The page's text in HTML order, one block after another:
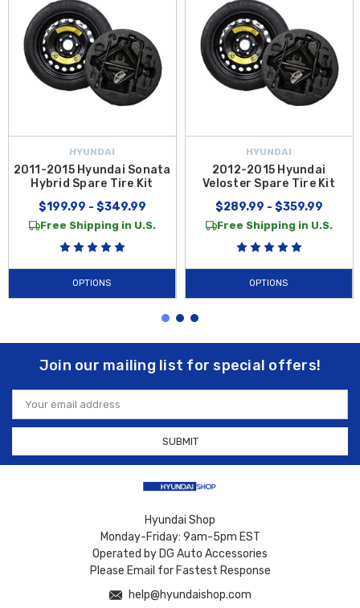
HYUNDAI
2011-2015 Hyundai Sonata
Hybrid Spare Tire Kit
$199.99 - $349.99
Free Shipping in U.S.
OPTIONS
HYUNDAI
2012-2015 Hyundai
Veloster Spare Tire Kit
$289.99 - $359.99
Free Shipping in U.S.
OPTIONS
Join our mailing list for special offers!
Email
Address
Hyundai Shop
Monday-Friday: 9am-5pm EST
Operated by DG Auto Accessories
Please Email for Fastest Response
help@hyundaishop.com